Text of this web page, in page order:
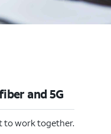
and 5G
to work together.